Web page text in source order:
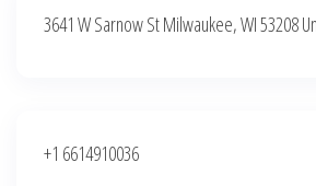
3641 W Sarnow St Milwaukee, WI 53208
+1 6614910036